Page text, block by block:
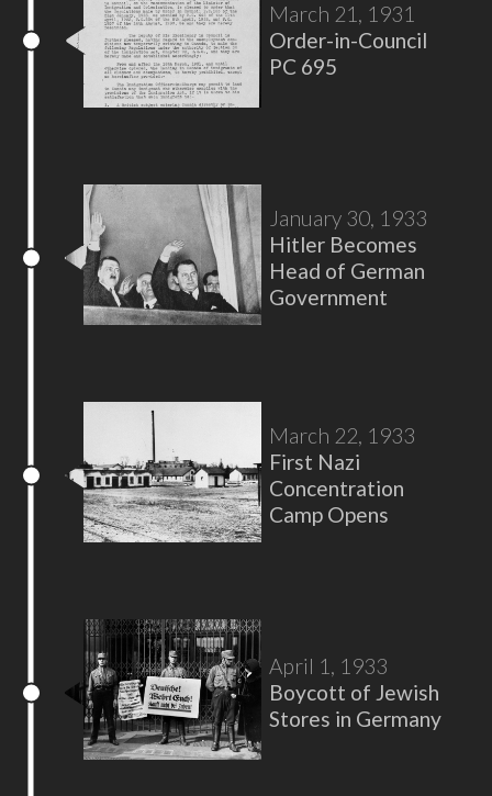
March 21, 1931
Order-in-Council
PC 695
January 30, 1933
Hitler Becomes
Head of German
Government
March 22, 1933
First Nazi
Concentration
Camp Opens
April 1, 1933
Boycott of Jewish
Stores in Germany